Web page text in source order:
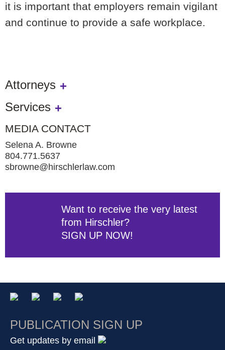
it is important that employers remain vigilant
and continue to provide a safe workplace.
Attorneys
Services
MEDIA CONTACT
Selena A. Browne
804.771.5637
sbrowne@hirschlerlaw.com
Want to receive the very latest
from Hirschler?
SIGN UP NOW!
PUBLICATION SIGN UP
Get updates by email